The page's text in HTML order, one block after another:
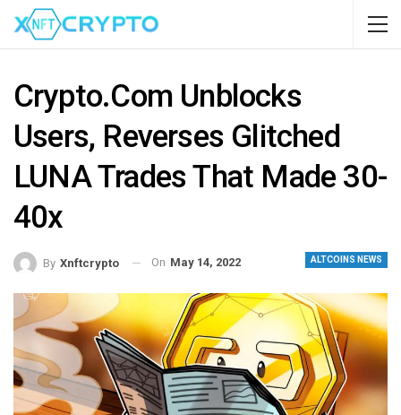
Crypto.com Unblocks
Users, Reverses Glitched
LUNA Trades That Made 30-
40x
ALTCOINS NEWS
By Xnftcrypto On May 14, 2022